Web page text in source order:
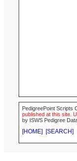
PedigreePoint Scripts
published at this site.
by ISWS Pedigree
[HOME] [SEARCH]